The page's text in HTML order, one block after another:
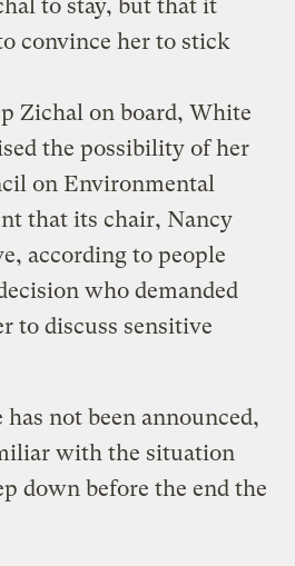
to stay, but that it
convince her to stick
Zichal on board, White
the possibility of her
on Environmental
that its chair, Nancy
according to people
who demanded
to discuss sensitive
has not been announced,
with the situation
down before the end the